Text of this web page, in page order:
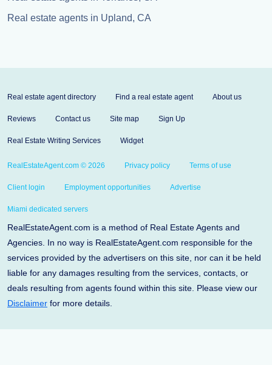
Real estate agents in Upland, CA
Real estate agent directory Find a real estate agent About us
Reviews Contact us Site map Sign Up
Real Estate Writing Services Widget
RealEstateAgent.com © 2026 Privacy policy Terms of use
Client login Employment opportunities Advertise
Miami dedicated servers
RealEstateAgent.com is a method of Real Estate Agents and
Agencies. In no way is RealEstateAgent.com responsible for the
services provided by the advertisers on this site, nor can it be held
liable for any damages resulting from the services, contacts, or
deals resulting from agents found within this site. Please view our
Disclaimer for more details.